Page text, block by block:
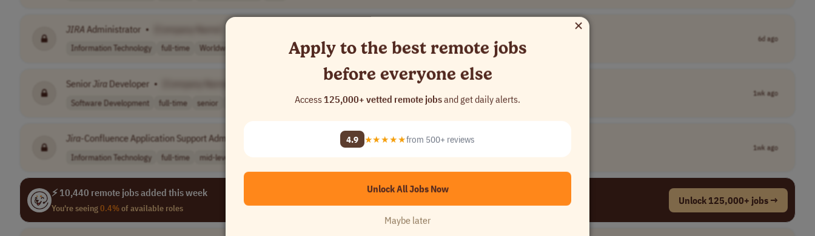
JIRA Administrator •
Information Technology full-time Worldwide
6d ago
Senior Jira Developer •
Software Development full-time senior
1wk ago
Jira-Confluence Application Support Administrator [Company Name]
Information Technology full-time mid-level
1wk ago
⚡ 10,440 remote jobs added this week
You're seeing0.4%of available roles
Unlock 125,000+ jobs →
×
Apply to the best remote jobs
before everyone else
Access125,000+ vetted remote jobsand get daily alerts.
4.9 ★★★★★from 500+ reviews
Unlock All Jobs Now
Maybe later